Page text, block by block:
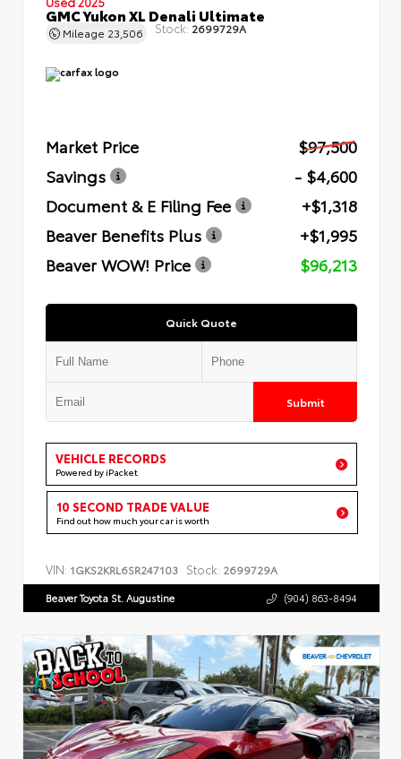
GMC Yukon XL Denali Ultimate
Mileage 23,506 Stock: 2699729A
Market Price
$97,500
Savings
- $4,600
Document & E Filing Fee
+$1,318
Beaver Benefits Plus
+$1,995
Beaver WOW! Price
$96,213
Quick Quote
Submit
VEHICLE RECORDS
Powered by iPacket
10 SECOND TRADE VALUE
Find out how much your car is worth
VIN: 1GKS2KRL6SR247103 Stock: 2699729A
Beaver Toyota St. Augustine (904) 863-8494